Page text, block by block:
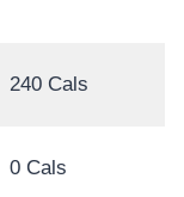
240 Cals
0 Cals